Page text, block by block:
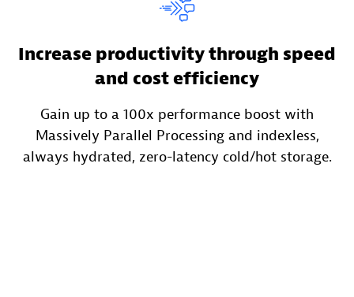
Increase productivity through speed
and cost efficiency
Gain up to a 100x performance boost with
Massively Parallel Processing and indexless,
always hydrated, zero-latency cold/hot storage.